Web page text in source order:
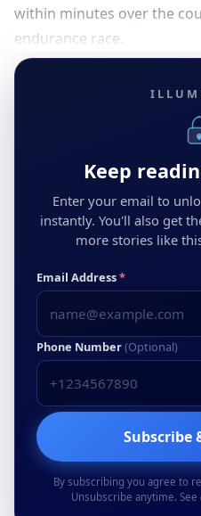
within minutes over the
endurance race.
Keep
Enter your email to
instantly. You'll also get
more stories like
Email Address*
Phone Number(Optional)
Subscribe
By subscribing you agree to
Unsubscribe anytime. See